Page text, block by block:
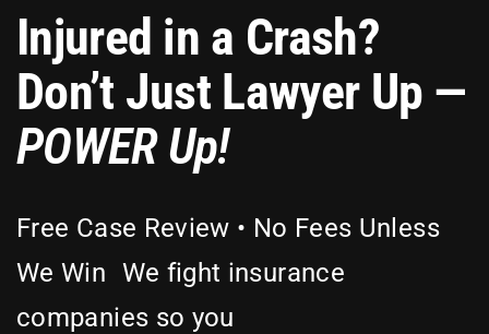
About Us
Blog
Our Practice
Injured in a Crash?
Don’t Just Lawyer Up —
POWER Up!
Free Case Review • No Fees Unless
We Win We fight insurance
companies so you